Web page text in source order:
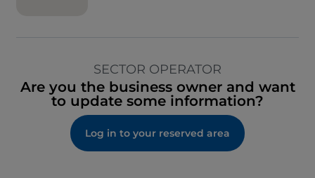
SECTOR OPERATOR
Are you the business owner and want
to update some information?
Log in to your reserved area